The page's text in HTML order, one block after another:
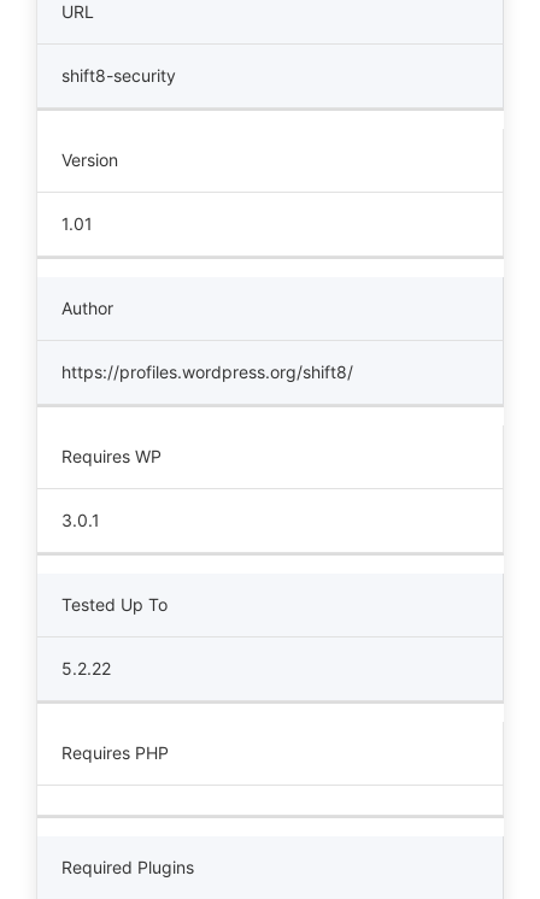
URL
shift8-security
Version
1.01
Author
https://profiles.wordpress.org/shift8/
Requires WP
3.0.1
Tested Up To
5.2.22
Requires PHP
Required Plugins